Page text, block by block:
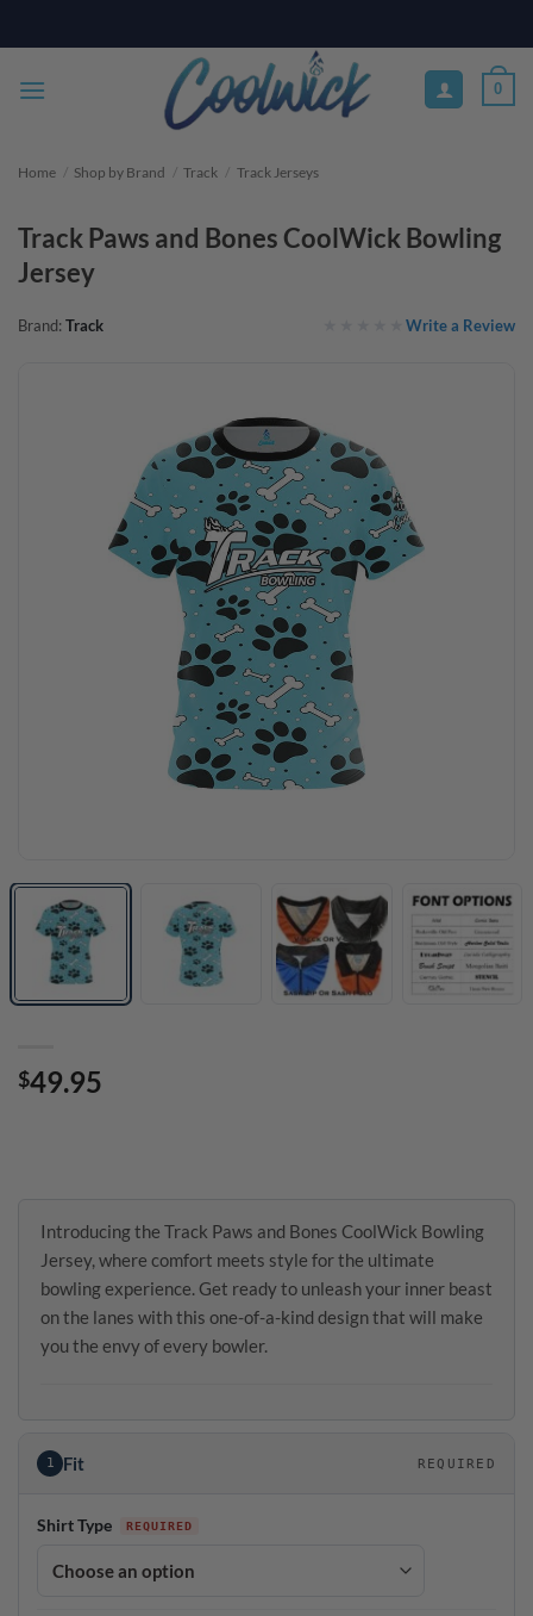
to
0
Home / Shop by Brand / Track / Track Jerseys
Track Paws and Bones CoolWick Bowling
Jersey
Brand: Track Write a Review
$49.95
Introducing the Track Paws and Bones CoolWick Bowling
Jersey, where comfort meets style for the ultimate
bowling experience. Get ready to unleash your inner beast
on the lanes with this one-of-a-kind design that will make
you the envy of every bowler.
1 Fit REQUIRED
Shirt Type